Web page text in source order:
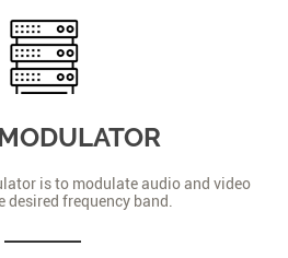
is to modulate audio and video
desired frequency band.